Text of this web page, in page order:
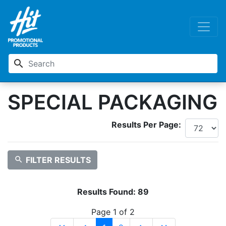
search
SPECIAL PACKAGING
Results Per Page:
search FILTER RESULTS
Results Found: 89
Page 1 of 2